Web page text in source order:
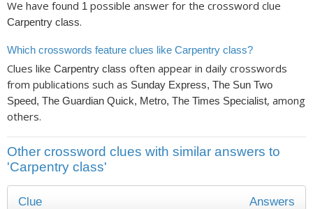
We have found 1 possible answer for the crossword clue
Carpentry class.
Which crosswords feature clues like Carpentry class?
Clues like Carpentry class often appear in daily crosswords
from publications such as Sunday Express, The Sun Two
Speed, The Guardian Quick, Metro, The Times Specialist, among
others.
Other crossword clues with similar answers to
'Carpentry class'
Clue Answers